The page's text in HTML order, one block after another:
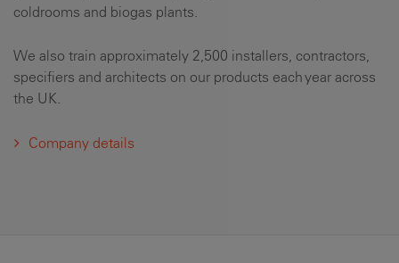
coldrooms and biogas plants.
We also train approximately 2,500 installers, contractors,
specifiers and architects on our products each year across
the UK.
Company details